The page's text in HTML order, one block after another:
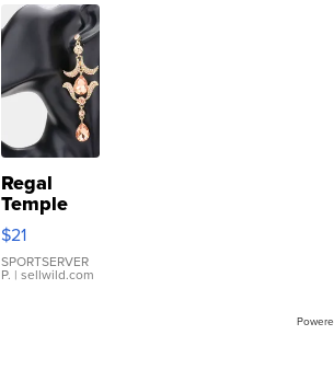
Regal
Temple
Droplet
Earrings
$21
SPORTSERVER
P. | sellwild.com